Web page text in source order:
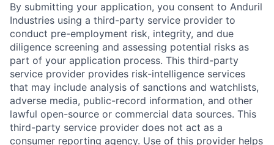
By submitting your application, you consent to Anduril
Industries using a third-party service provider to
conduct pre-employment risk, integrity, and due
diligence screening and assessing potential risks as
part of your application process. This third-party
service provider provides risk-intelligence services
that may include analysis of sanctions and watchlists,
adverse media, public-record information, and other
lawful open-source or commercial data sources. This
third-party service provider does not act as a
consumer reporting agency. Use of this provider helps